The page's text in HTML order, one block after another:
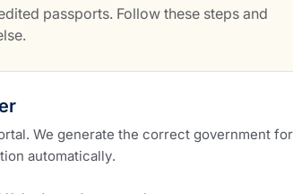
passports. Follow these steps and
We generate the correct government
automatically.